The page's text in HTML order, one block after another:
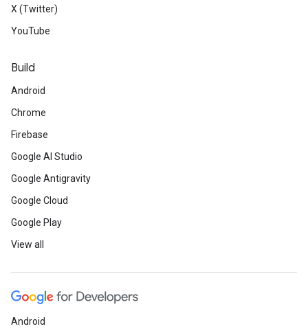
X (Twitter)
YouTube
Build
Android
Chrome
Firebase
Google AI Studio
Google Antigravity
Google Cloud
Google Play
View all
Android